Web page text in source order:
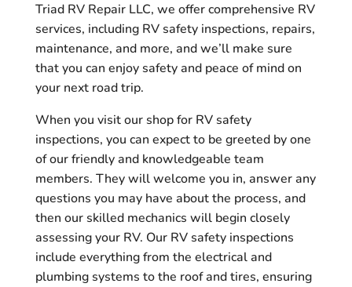
Triad RV Repair LLC, we offer comprehensive RV
services, including RV safety inspections, repairs,
maintenance, and more, and we’ll make sure
that you can enjoy safety and peace of mind on
your next road trip.
When you visit our shop for RV safety
inspections, you can expect to be greeted by one
of our friendly and knowledgeable team
members. They will welcome you in, answer any
questions you may have about the process, and
then our skilled mechanics will begin closely
assessing your RV. Our RV safety inspections
include everything from the electrical and
plumbing systems to the roof and tires, ensuring